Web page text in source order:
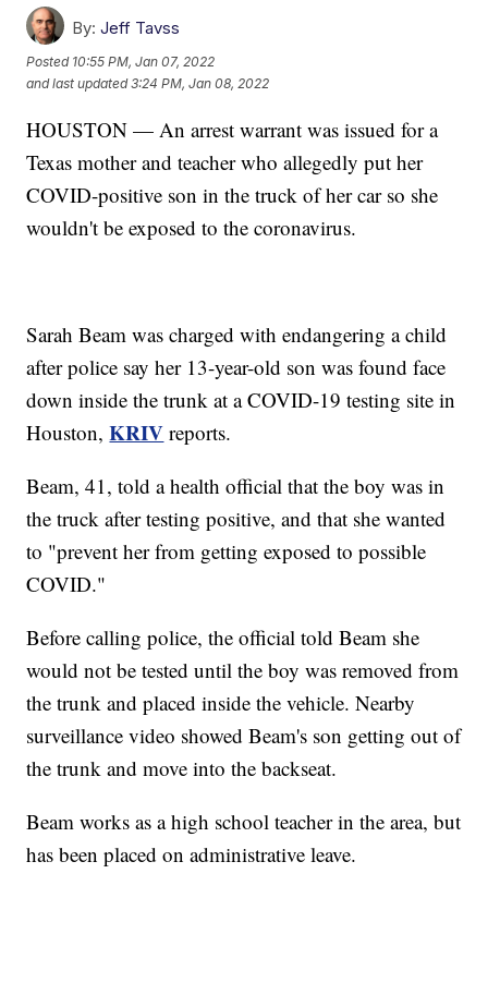
By: Jeff Tavss
Posted 10:55 PM, Jan 07, 2022
and last updated 3:24 PM, Jan 08, 2022
HOUSTON — An arrest warrant was issued for a
Texas mother and teacher who allegedly put her
COVID-positive son in the truck of her car so she
wouldn't be exposed to the coronavirus.
Sarah Beam was charged with endangering a child
after police say her 13-year-old son was found face
down inside the trunk at a COVID-19 testing site in
Houston,KRIV reports.
Beam, 41, told a health official that the boy was in
the truck after testing positive, and that she wanted
to "prevent her from getting exposed to possible
COVID."
Before calling police, the official told Beam she
would not be tested until the boy was removed from
the trunk and placed inside the vehicle. Nearby
surveillance video showed Beam's son getting out of
the trunk and move into the backseat.
Beam works as a high school teacher in the area, but
has been placed on administrative leave.